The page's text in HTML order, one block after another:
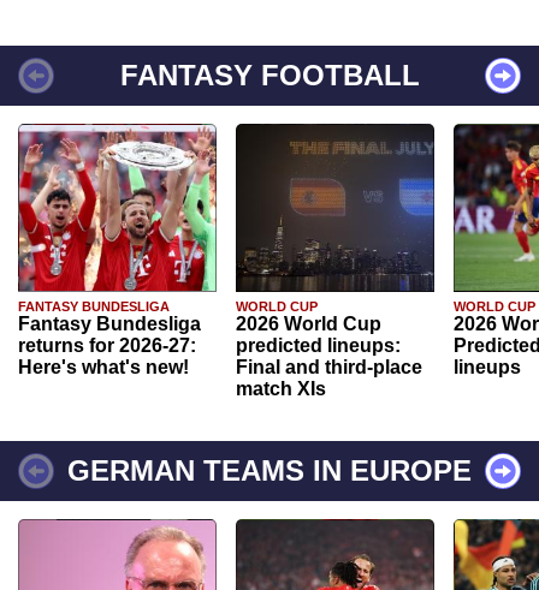
FANTASY FOOTBALL
FANTASY BUNDESLIGA
Fantasy Bundesliga
returns for 2026-27:
Here's what's new!
WORLD CUP
2026 World Cup
predicted lineups:
Final and third-place
match XIs
WORLD CUP
2026
lineups
GERMAN TEAMS IN EUROPE